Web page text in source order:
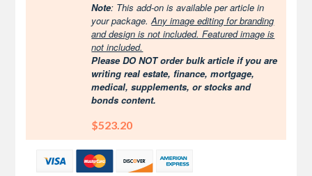
Note: This add-on is available per article in
your package.Any image editing for branding
and design is not included. Featured image is
not included.
Please DO NOT order bulk article if you are
writing real estate, finance, mortgage,
medical, supplements, or stocks and
bonds content.
$523.20